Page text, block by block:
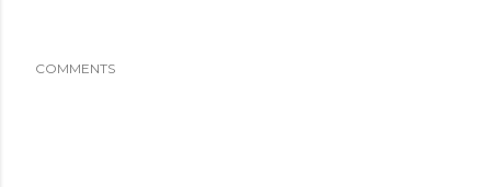
COMMENTS